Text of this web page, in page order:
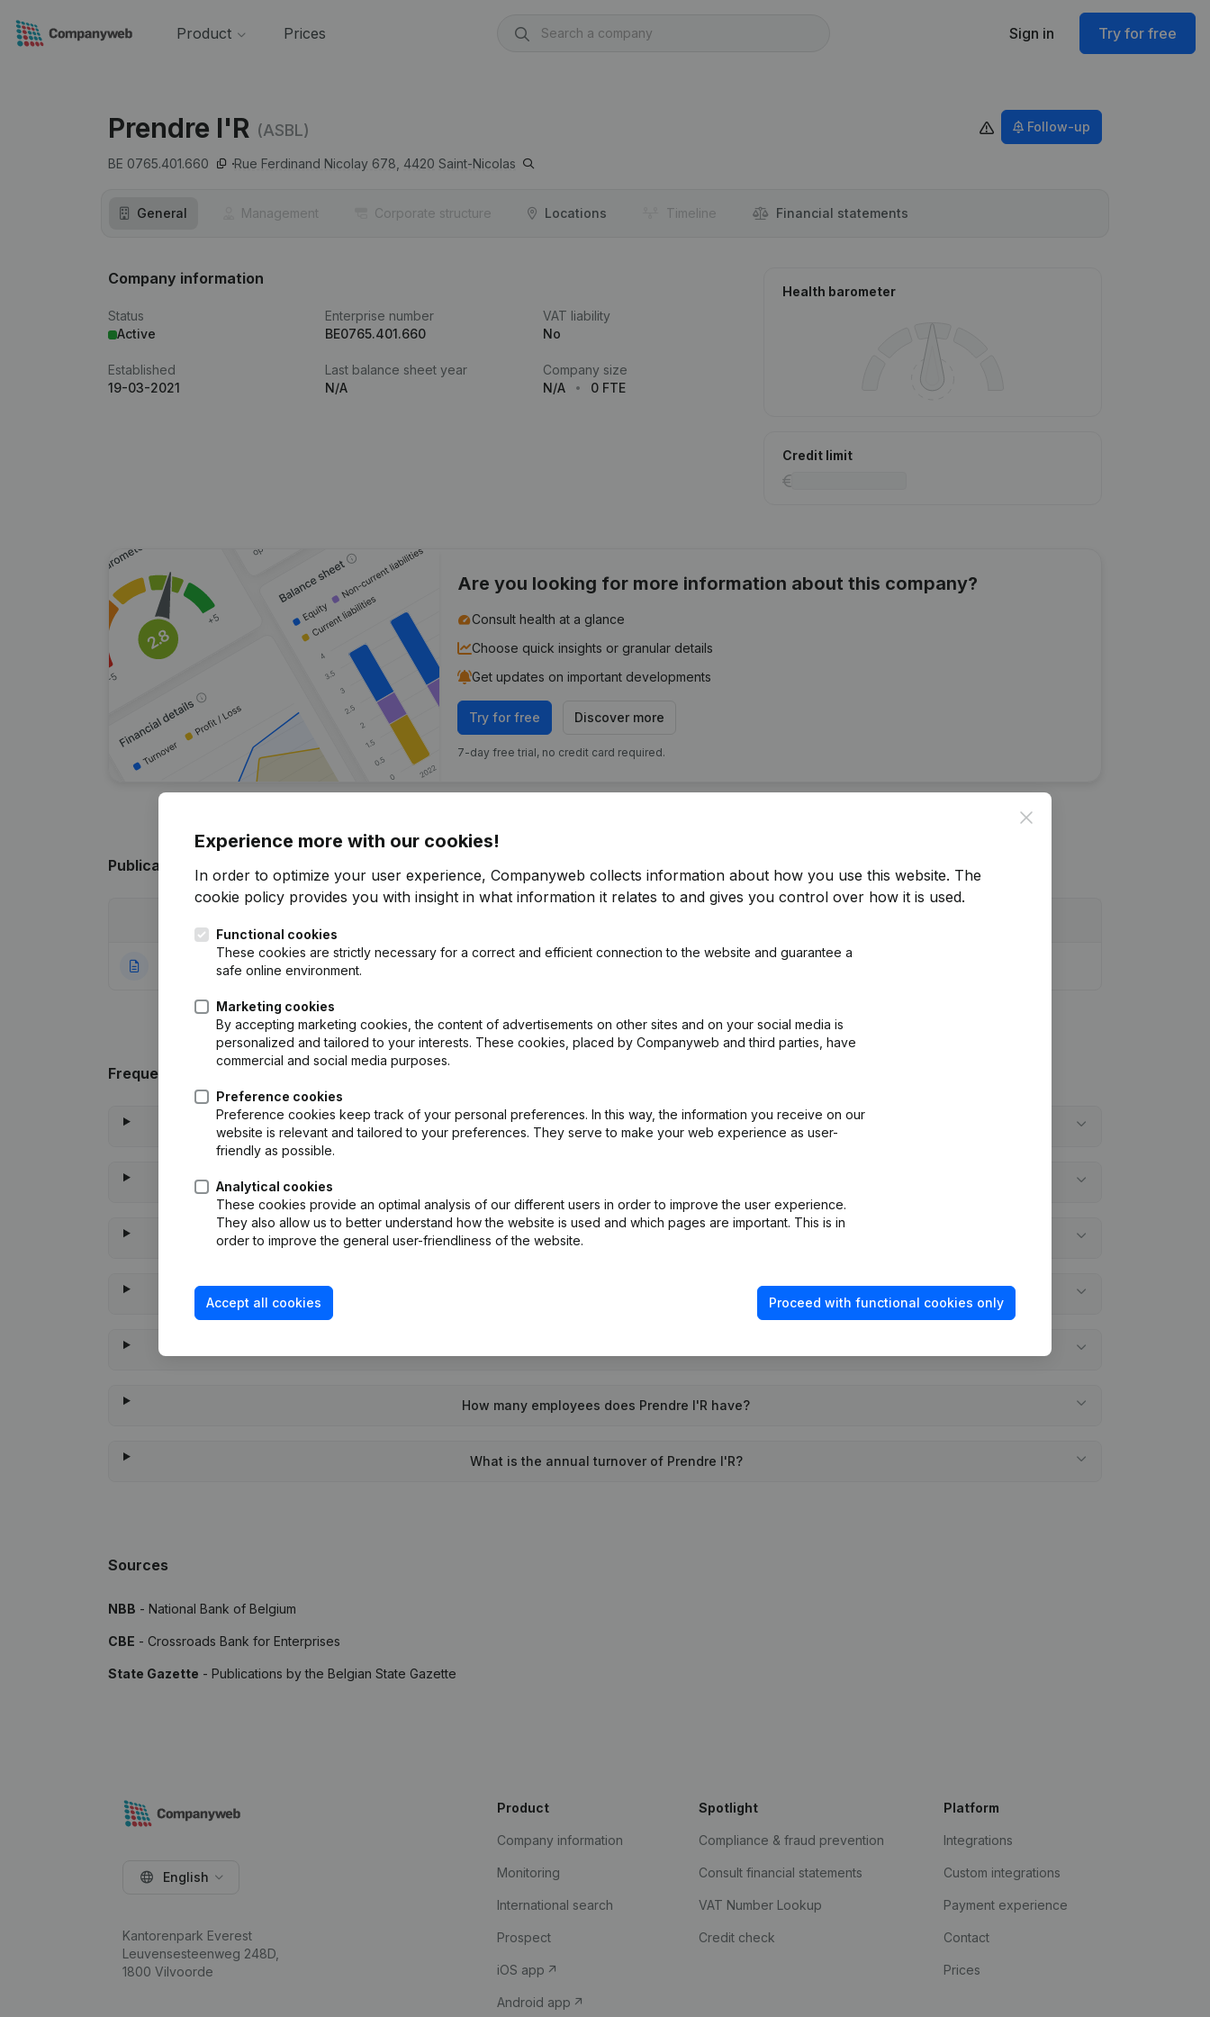
Product Prices Sign in Try for free
Prendre l'R (ASBL)
BE 0765.401.660 Rue Ferdinand Nicolay 678, 4420 Saint-Nicolas
Follow-up
General Management Corporate structure Locations Timeline Financial statements
Company information
Status
Active
Enterprise number
BE0765.401.660
VAT liability
No
Established
19-03-2021
Last balance sheet year
N/A
Company size
N/A
0 FTE
Health barometer
Credit limit
Are you looking for more information about this company?
Consult health at a glance
Choose quick insights or granular details
Get updates on important developments
Try for free Discover more
7-day free trial, no credit card required.
Publications from Prendre l'R
23-03-2021 Rubric Constitution (New Juridical Person, Opening Branch, etc...)
Frequently asked questions
What is the enterprise number of Prendre l'R?
When was Prendre l'R founded?
How many employees does Prendre l'R have?
What is the annual turnover of Prendre l'R?
Sources
NBB - National Bank of Belgium
CBE - Crossroads Bank for Enterprises
State Gazette - Publications by the Belgian State Gazette
Close
Experience more with our cookies!
In order to optimize your user experience, Companyweb collects information about how you use this website. The
cookie policy provides you with insight in what information it relates to and gives you control over how it is used.
Functional cookies
These cookies are strictly necessary for a correct and efficient connection to the website and guarantee a
safe online environment.
Marketing cookies
By accepting marketing cookies, the content of advertisements on other sites and on your social media is
personalized and tailored to your interests. These cookies, placed by Companyweb and third parties, have
commercial and social media purposes.
Preference cookies
Preference cookies keep track of your personal preferences. In this way, the information you receive on our
website is relevant and tailored to your preferences. They serve to make your web experience as user-
friendly as possible.
Analytical cookies
These cookies provide an optimal analysis of our different users in order to improve the user experience.
They also allow us to better understand how the website is used and which pages are important. This is in
order to improve the general user-friendliness of the website.
Accept all cookies Proceed with functional cookies only
English
Kantorenpark Everest
Leuvensesteenweg 248D,
1800 Vilvoorde
Product
Company information
Monitoring
International search
Prospect
iOS app
Android app
Spotlight
Compliance & fraud prevention
Consult financial statements
VAT Number Lookup
Credit check
Platform
Integrations
Custom integrations
Payment experience
Contact
Prices